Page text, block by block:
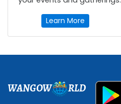
Learn More
WANGOW RLD